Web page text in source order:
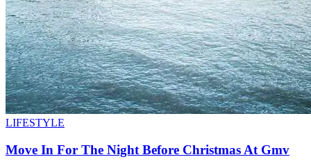
LIFESTYLE
Move In For The Night Before Christmas At Gmv